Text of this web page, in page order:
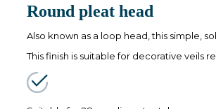
Round pleat head
Also known as a loop head, this simple,
This finish is suitable for decorative veils